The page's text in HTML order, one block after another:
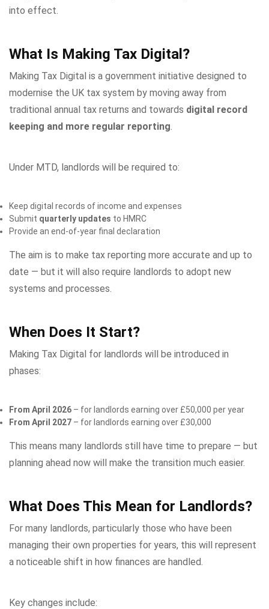
into effect.
What Is Making Tax Digital?
Making Tax Digital is a government initiative designed to
modernise the UK tax system by moving away from
traditional annual tax returns and towards digital record
keeping and more regular reporting
Under MTD, landlords will be required to:
Keep digital records of income and expenses
Submit quarterly updates to HMRC
Provide an end-of-year final declaration
The aim is to make tax reporting more accurate and up to
date — but it will also require landlords to adopt new
systems and processes.
When Does It Start?
Making Tax Digital for landlords will be introduced in
phases:
From April 2026 – for landlords earning over £50,000 per year
From April 2027 – for landlords earning over £30,000
This means many landlords still have time to prepare — but
planning ahead now will make the transition much easier.
What Does This Mean for Landlords?
For many landlords, particularly those who have been
managing their own properties for years, this will represent
a noticeable shift in how finances are handled.
Key changes include: